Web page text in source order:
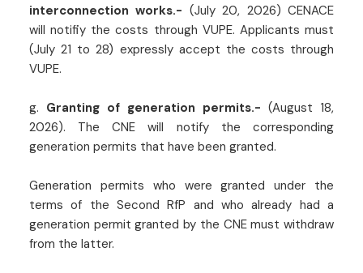
interconnection works.- (July 20, 2026) CENACE
will notifiy the costs through VUPE. Applicants must
(July 21 to 28) expressly accept the costs through
VUPE.
g. Granting of generation permits.- (August 18,
2026). The CNE will notify the corresponding
generation permits that have been granted.
Generation permits who were granted under the
terms of the Second RfP and who already had a
generation permit granted by the CNE must withdraw
from the latter.